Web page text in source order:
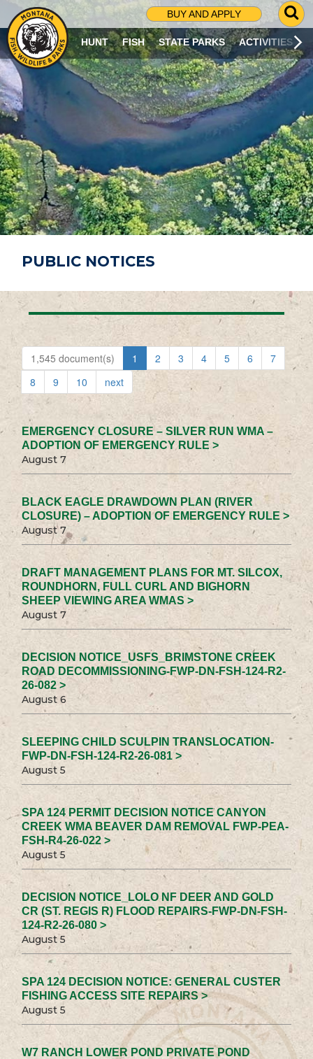
BUY AND APPLY
G
O
T
O
S
R
C
H
P
A
G
E
HUNT FISH STATE PARKS ACTIVITIES
PUBLIC NOTICES
1,545 document(s) 1 2 3 4 5 6
7
8
9 10 next
EMERGENCY CLOSURE – SILVER RUN WMA –
ADOPTION OF EMERGENCY RULE >
August 7
BLACK EAGLE DRAWDOWN PLAN (RIVER
CLOSURE) – ADOPTION OF EMERGENCY RULE >
August 7
DRAFT MANAGEMENT PLANS FOR MT. SILCOX,
ROUNDHORN, FULL CURL AND BIGHORN
SHEEP VIEWING AREA WMAS >
August 7
DECISION NOTICE_USFS_BRIMSTONE CREEK
ROAD DECOMMISSIONING-FWP-DN-FSH-124-R2-
26-082 >
August 6
SLEEPING CHILD SCULPIN TRANSLOCATION-
FWP-DN-FSH-124-R2-26-081 >
August 5
SPA 124 PERMIT DECISION NOTICE CANYON
CREEK WMA BEAVER DAM REMOVAL FWP-PEA-
FSH-R4-26-022 >
August 5
DECISION NOTICE_LOLO NF DEER AND GOLD
CR (ST. REGIS R) FLOOD REPAIRS-FWP-DN-FSH-
124-R2-26-080 >
August 5
SPA 124 DECISION NOTICE: GENERAL CUSTER
FISHING ACCESS SITE REPAIRS >
August 5
W7 RANCH LOWER POND PRIVATE POND